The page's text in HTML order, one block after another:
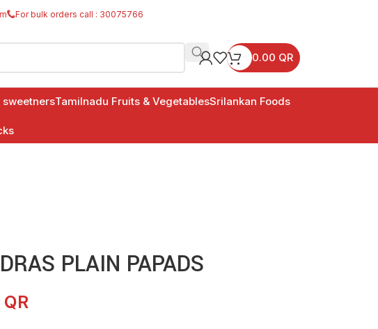
For bulk orders call : 30075766
0.00 QR
sweetnersTamilnadu Fruits & VegetablesSrilankan Foods
PLAIN PAPADS
QR